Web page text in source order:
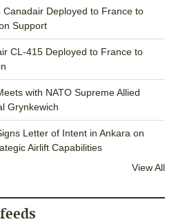
Canadair Deployed to France to
Support
CL-415 Deployed to France to
with NATO Supreme Allied
Grynkewich
Letter of Intent in Ankara on
Airlift Capabilities
View All